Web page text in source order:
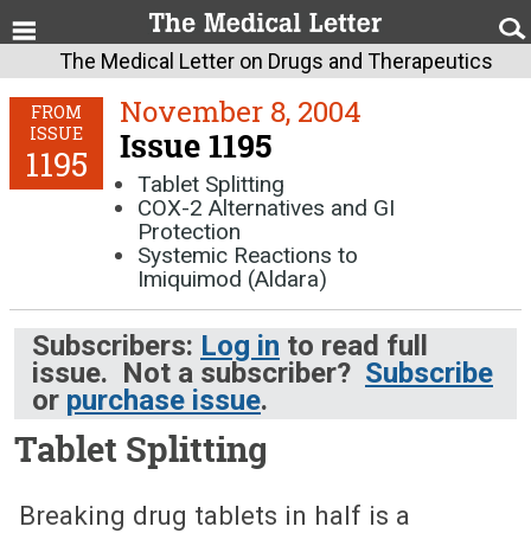
The Medical Letter on Drugs and Therapeutics
FROM
ISSUE
1195
November 8, 2004
Issue 1195
Tablet Splitting
COX-2 Alternatives and GI
Protection
Systemic Reactions to
Imiquimod (Aldara)
Subscribers: Log in to read full
issue. Not a subscriber? Subscribe
or purchase issue.
Tablet Splitting
Breaking drug tablets in half is a